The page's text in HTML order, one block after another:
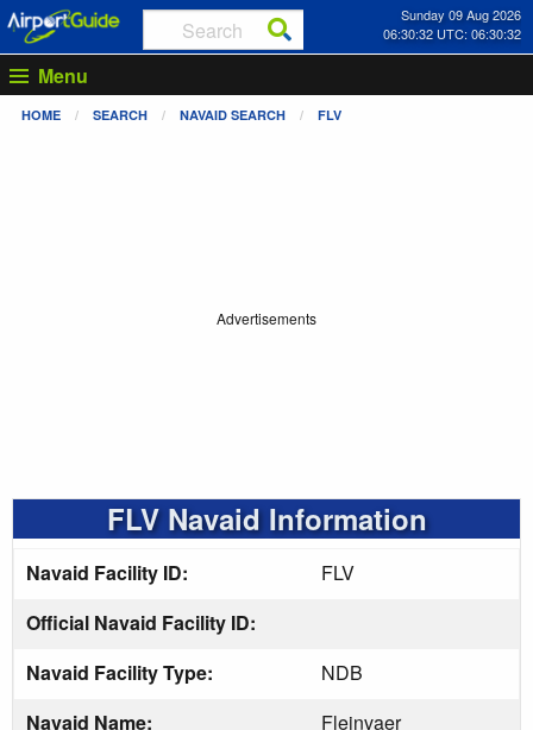
Sunday 09 Aug 2026
06:30:32 UTC: 06:30:32
Menu
HOME SEARCH NAVAID SEARCH FLV
Advertisements
FLV Navaid Information
Navaid Facility ID:
FLV
Official Navaid Facility ID:
Navaid Facility Type:
NDB
Navaid Name:
Fleinvaer